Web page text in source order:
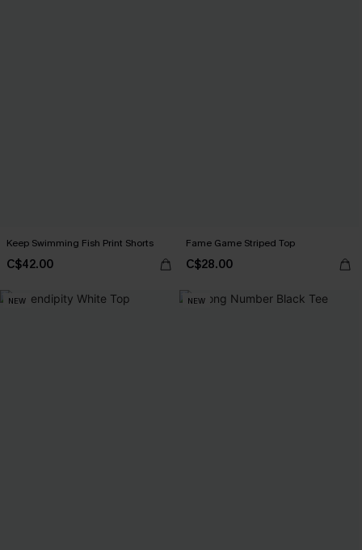
Keep Swimming Fish Print Shorts
C$42.00
Fame Game Striped Top
C$28.00
NEW NEW